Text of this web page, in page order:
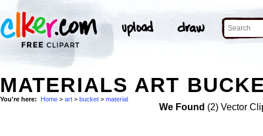
MATERIALS ART
You're here: Home > art > bucket > material
We Found (2) Vector